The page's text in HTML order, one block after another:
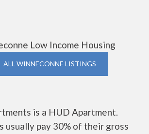
Low Income Housing
ALL WINNECONNE LISTINGS
is a HUD Apartment.
usually pay 30% of their gross